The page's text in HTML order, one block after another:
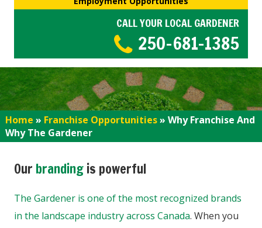
CALL YOUR LOCAL GARDENER
250-681-1385
Home » Franchise Opportunities» Why Franchise And
Why The Gardener
Our brandingis powerful
The Gardener is one of the most recognized brands
in the landscape industry across Canada. When you